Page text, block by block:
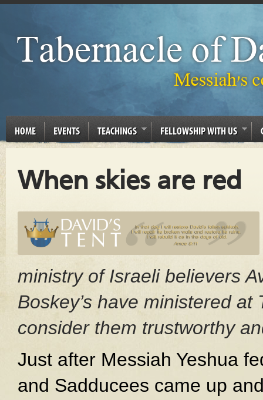
HOME EVENTS TEACHINGS FELLOWSHIP WITH US
When skies are red
ministry of Israeli believers
Boskey’s have ministered
consider them trustworthy
Just after Messiah Yeshua
and Sadducees came up